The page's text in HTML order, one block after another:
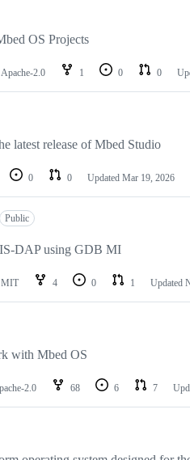
OS Projects
Apache-2.0 1 0 0
latest release of Mbed Studio
0 0 Updated Mar 19, 2026
Public
DAP using GDB MI
MIT 4 0 1 Updated
with Mbed OS
2.0 68 6 7